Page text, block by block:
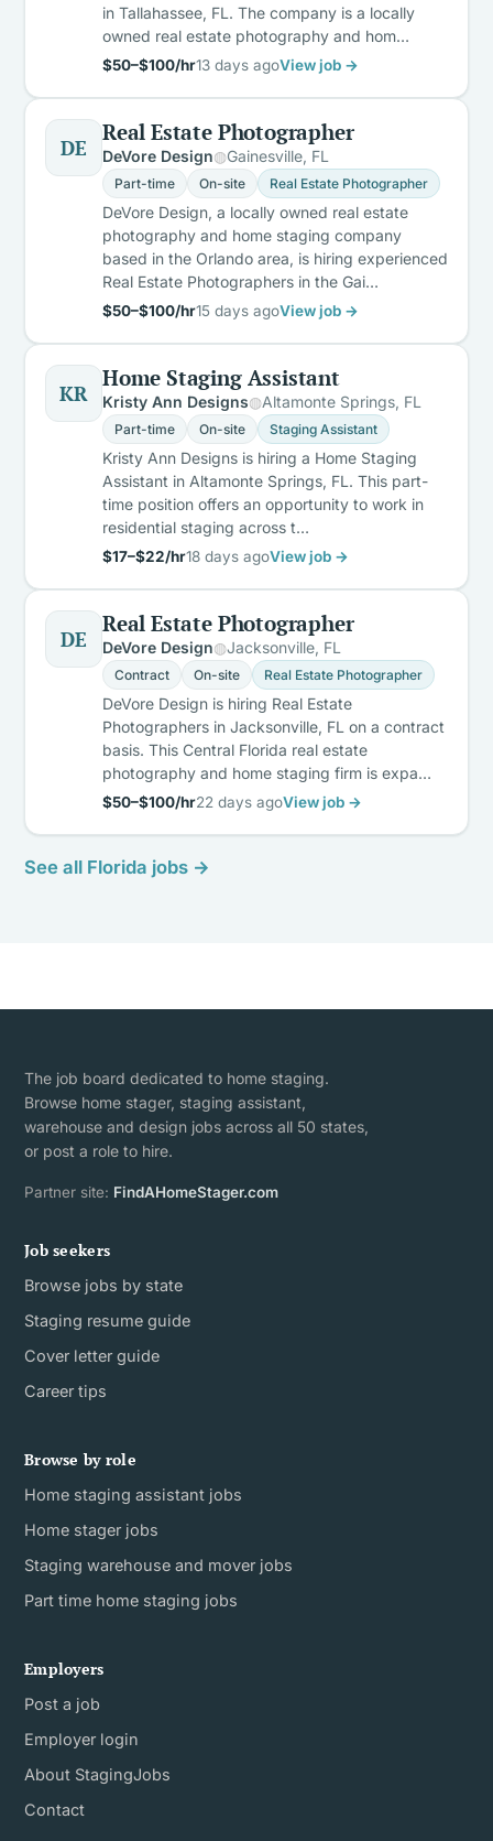
in Tallahassee, FL. The company is a locally
owned real estate photography and hom…
$50–$100/hr13 days agoView job →
DE
Real Estate Photographer
DeVore Design Gainesville, FL
Part-time On-site Real Estate Photographer
DeVore Design, a locally owned real estate
photography and home staging company
based in the Orlando area, is hiring experienced
Real Estate Photographers in the Gai…
$50–$100/hr15 days agoView job →
KR
Home Staging Assistant
Kristy Ann Designs Altamonte Springs, FL
Part-time On-site Staging Assistant
Kristy Ann Designs is hiring a Home Staging
Assistant in Altamonte Springs, FL. This part-
time position offers an opportunity to work in
residential staging across t…
$17–$22/hr18 days agoView job →
DE
Real Estate Photographer
DeVore Design Jacksonville, FL
Contract On-site Real Estate Photographer
DeVore Design is hiring Real Estate
Photographers in Jacksonville, FL on a contract
basis. This Central Florida real estate
photography and home staging firm is expa…
$50–$100/hr22 days agoView job →
See all Florida jobs →
The job board dedicated to home staging.
Browse home stager, staging assistant,
warehouse and design jobs across all 50 states,
or post a role to hire.
Partner site: FindAHomeStager.com
Job seekers
Browse jobs by state
Staging resume guide
Cover letter guide
Career tips
Browse by role
Home staging assistant jobs
Home stager jobs
Staging warehouse and mover jobs
Part time home staging jobs
Employers
Post a job
Employer login
About StagingJobs
Contact